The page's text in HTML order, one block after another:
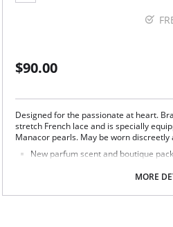
$90.00
Designed for the passionate at heart.
stretch French lace and is specially
Manacor pearls. May be worn discreetly
New parfum scent and boutique
Made in Spain.
MORE